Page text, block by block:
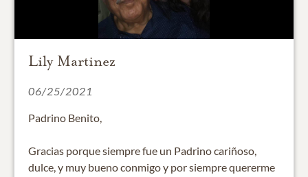
Lily Martinez
06/25/2021
Padrino Benito,
Gracias porque siempre fue un Padrino cariñoso,
dulce, y muy bueno conmigo y por siempre quererme